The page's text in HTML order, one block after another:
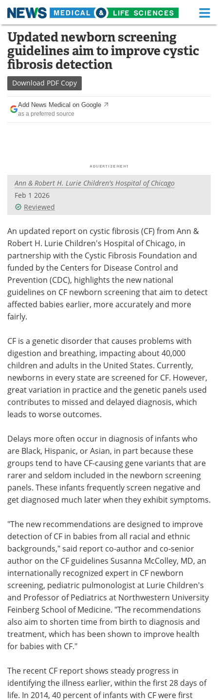
Skip
content
Medical Home Life Sciences Home
About Functional Food
News
Drugs
Interviews White Papers
Videos
Meet the Team Advertise
Search Become a Member
Updated newborn screening
guidelines aim to improve cystic
fibrosis detection
Download PDF Copy
Add News Medical on Google
as a preferred source
Ann & Robert H. Lurie Children's Hospital of Chicago
Feb 1 2026
Reviewed
An updated report on cystic fibrosis (CF) from Ann &
Robert H. Lurie Children's Hospital of Chicago, in
partnership with the Cystic Fibrosis Foundation and
funded by the Centers for Disease Control and
Prevention (CDC), highlights the new national
guidelines on CF newborn screening that aim to detect
affected babies earlier, more accurately and more
fairly.
CF is a genetic disorder that causes problems with
digestion and breathing, impacting about 40,000
children and adults in the United States. Currently,
newborns in every state are screened for CF. However,
great variation in practice and the genetic panels used
contributes to missed and delayed diagnosis, which
leads to worse outcomes.
Delays more often occur in diagnosis of infants who
are Black, Hispanic, or Asian, in part because these
groups tend to have CF-causing gene variants that are
rarer and seldom included in the newborn screening
panels. These infants frequently screen negative and
get diagnosed much later when they exhibit symptoms.
"The new recommendations are designed to improve
detection of CF in babies from all racial and ethnic
backgrounds," said report co-author and co-senior
author on the CF guidelines Susanna McColley, MD, an
internationally recognized expert in CF newborn
screening, pediatric pulmonologist at Lurie Children's
and Professor of Pediatrics at Northwestern University
Feinberg School of Medicine. "The recommendations
also aim to shorten time from birth to diagnosis and
treatment, which has been shown to improve health
for babies with CF."
The recent CF report shows steady progress in
identifying the illness earlier, within the first 28 days of
life. In 2014, 40 percent of infants with CF were first